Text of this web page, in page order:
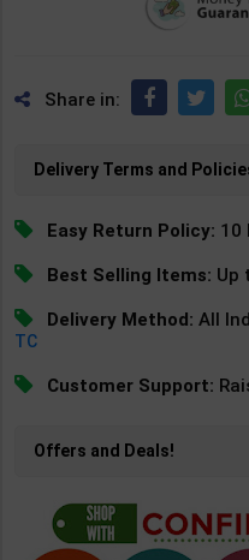
Share in:
Delivery Terms and
Easy Return Policy: 10
Best Selling Items: Up
Delivery Method: All
TC
Customer Support:
Offers and Deals!